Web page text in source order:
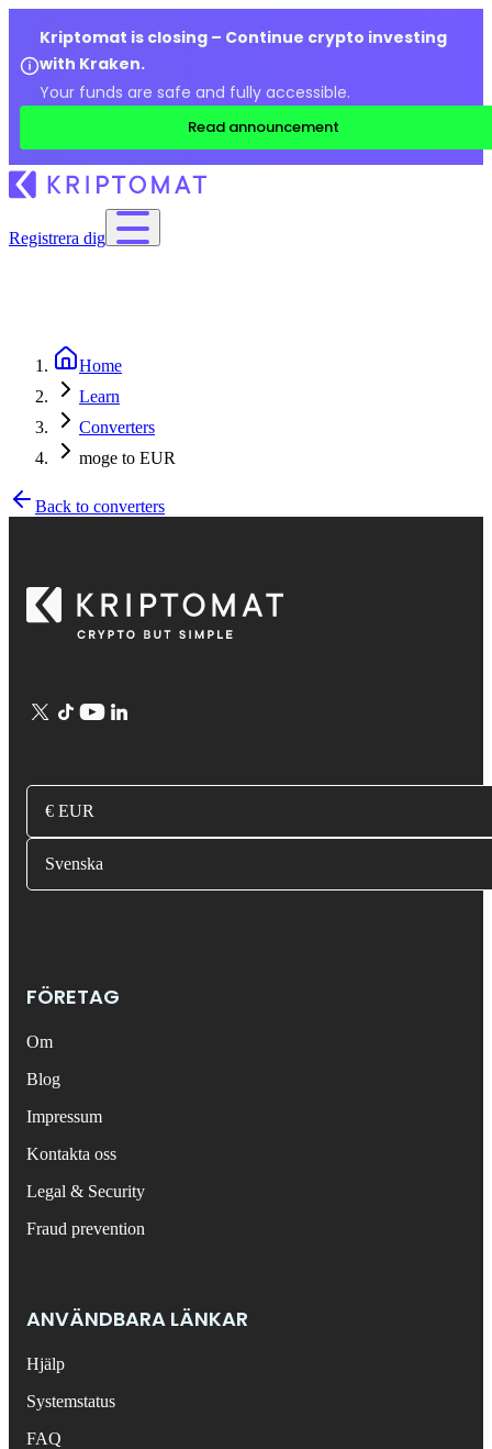
Kriptomat is closing – Continue crypto investing
with Kraken.
Your funds are safe and fully accessible.
Read announcement
Registrera dig
Home
Learn
Converters
moge to EUR
Back to converters
€ EUR
Svenska
FÖRETAG
Om
Blog
Impressum
Kontakta oss
Legal & Security
Fraud prevention
ANVÄNDBARA LÄNKAR
Hjälp
Systemstatus
FAQ